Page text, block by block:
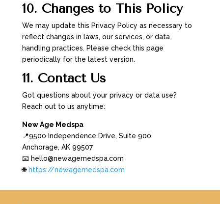
10. Changes to This Policy
We may update this Privacy Policy as necessary to
reflect changes in laws, our services, or data
handling practices. Please check this page
periodically for the latest version.
11. Contact Us
Got questions about your privacy or data use?
Reach out to us anytime:
New Age Medspa
📍9500 Independence Drive, Suite 900
Anchorage, AK 99507
📧 hello@newagemedspa.com
🌐https://newagemedspa.com